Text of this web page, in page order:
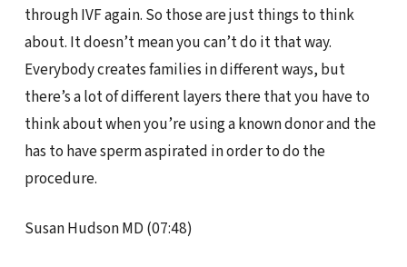
through IVF again. So those are just things to think
about. It doesn’t mean you can’t do it that way.
Everybody creates families in different ways, but
there’s a lot of different layers there that you have to
think about when you’re using a known donor and the
has to have sperm aspirated in order to do the
procedure.
Susan Hudson MD (07:48)